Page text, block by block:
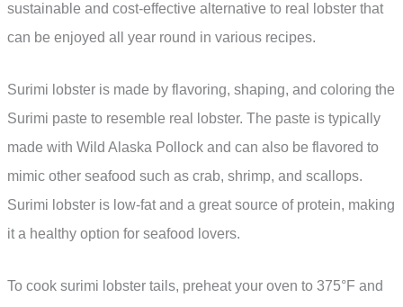
sustainable and cost-effective alternative to real lobster that
can be enjoyed all year round in various recipes.
Surimi lobster is made by flavoring, shaping, and coloring the
Surimi paste to resemble real lobster. The paste is typically
made with Wild Alaska Pollock and can also be flavored to
mimic other seafood such as crab, shrimp, and scallops.
Surimi lobster is low-fat and a great source of protein, making
it a healthy option for seafood lovers.
To cook surimi lobster tails, preheat your oven to 375°F and